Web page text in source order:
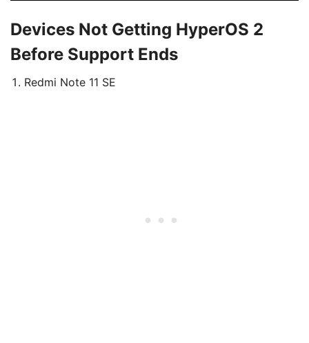
Devices Not Getting HyperOS 2
Before Support Ends
Redmi Note 11 SE